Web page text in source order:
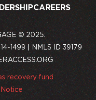
CAREERS
© 2025.
1499 | NMLS ID 39179
recovery fund